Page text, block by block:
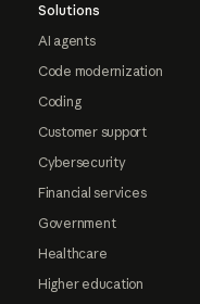
Solutions
AI agents
Code modernization
Coding
Customer support
Cybersecurity
Financial services
Government
Healthcare
Higher education